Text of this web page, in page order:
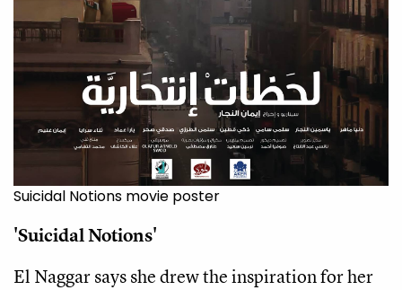
Suicidal Notions movie poster
'Suicidal Notions'
El Naggar says she drew the inspiration for her